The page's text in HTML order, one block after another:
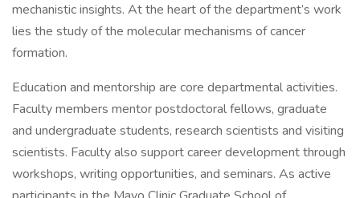
mechanistic insights. At the heart of the department’s work
lies the study of the molecular mechanisms of cancer
formation.
Education and mentorship are core departmental activities.
Faculty members mentor postdoctoral fellows, graduate
and undergraduate students, research scientists and visiting
scientists. Faculty also support career development through
workshops, writing opportunities, and seminars. As active